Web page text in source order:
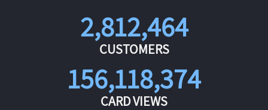
2,812,464
CUSTOMERS
156,118,374
CARD VIEWS